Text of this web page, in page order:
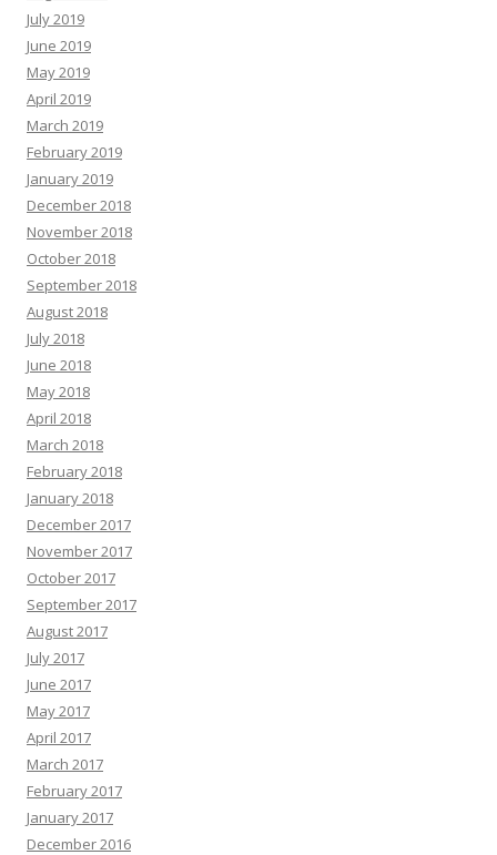
July 2019
June 2019
May 2019
April 2019
March 2019
February 2019
January 2019
December 2018
November 2018
October 2018
September 2018
August 2018
July 2018
June 2018
May 2018
April 2018
March 2018
February 2018
January 2018
December 2017
November 2017
October 2017
September 2017
August 2017
July 2017
June 2017
May 2017
April 2017
March 2017
February 2017
January 2017
December 2016